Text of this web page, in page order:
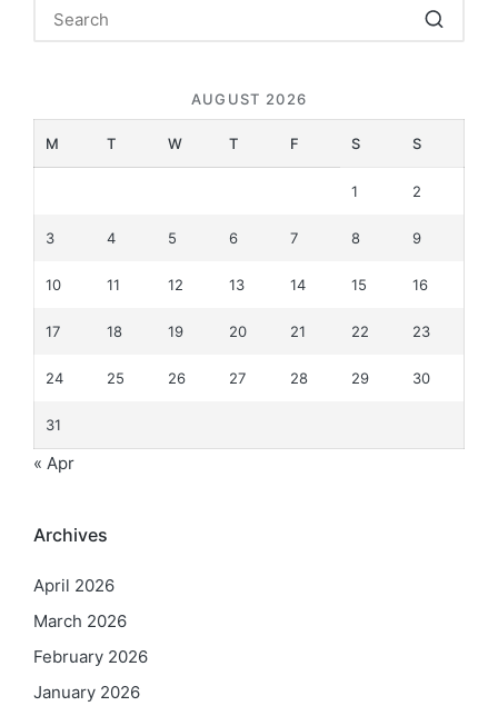
AUGUST 2026
M T W T F S S
1 2
3 4 5 6 7 8 9
10 11 12 13 14 15 16
17 18 19 20 21 22 23
24 25 26 27 28 29 30
31
« Apr
Archives
April 2026
March 2026
February 2026
January 2026